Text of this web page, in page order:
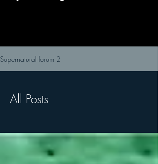
Supernatural forum 2
All Posts